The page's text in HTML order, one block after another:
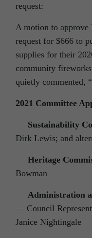
request:
A motion to approve
request for $666 to
supplies for their
community
quietly commented,
2021 Committee
Sustainability
Dirk Lewis; and
Heritage
Bowman
Administration
— Council
Janice Nightingale